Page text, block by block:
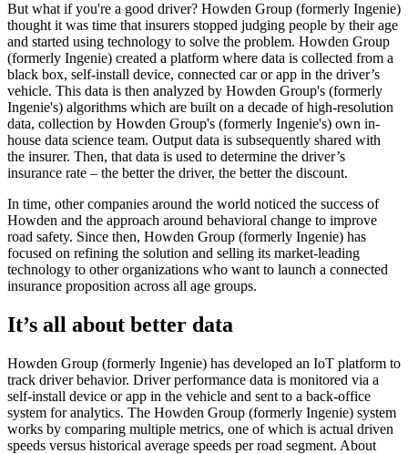
But what if you're a good driver? Howden Group (formerly Ingenie)
thought it was time that insurers stopped judging people by their age
and started using technology to solve the problem. Howden Group
(formerly Ingenie) created a platform where data is collected from a
black box, self-install device, connected car or app in the driver’s
vehicle. This data is then analyzed by Howden Group's (formerly
Ingenie's) algorithms which are built on a decade of high-resolution
data, collection by Howden Group's (formerly Ingenie's) own in-
house data science team. Output data is subsequently shared with
the insurer. Then, that data is used to determine the driver’s
insurance rate – the better the driver, the better the discount.
In time, other companies around the world noticed the success of
Howden and the approach around behavioral change to improve
road safety. Since then, Howden Group (formerly Ingenie) has
focused on refining the solution and selling its market-leading
technology to other organizations who want to launch a connected
insurance proposition across all age groups.
It’s all about better data
Howden Group (formerly Ingenie) has developed an IoT platform to
track driver behavior. Driver performance data is monitored via a
self-install device or app in the vehicle and sent to a back-office
system for analytics. The Howden Group (formerly Ingenie) system
works by comparing multiple metrics, one of which is actual driven
speeds versus historical average speeds per road segment. About